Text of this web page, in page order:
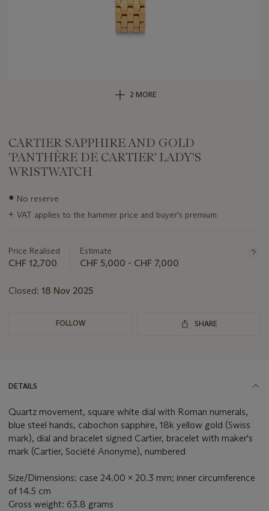
2 MORE
CARTIER SAPPHIRE AND GOLD
'PANTHÈRE DE CARTIER' LADY'S
WRISTWATCH
Important
about
● No reserve
+ VAT applies to the hammer price and buyer's premium
Price Realised
CHF 12,700
Estimate
CHF 5,000 - CHF 7,000
Closed: 18 Nov 2025
FOLLOW SHARE
DETAILS
Quartz movement, square white dial with Roman numerals,
blue steel hands, cabochon sapphire, 18k yellow gold (Swiss
mark), dial and bracelet signed Cartier, bracelet with maker's
mark (Cartier, Société Anonyme), numbered
Size/Dimensions: case 24.00 x 20.3 mm; inner circumference
of 14.5 cm
Gross weight: 63.8 grams